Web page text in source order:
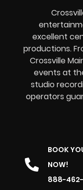
excellent
productions.
Crossville
events at
studio
operators
BOOK
NOW!
888-